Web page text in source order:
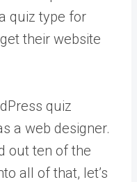
quiz type for
their website
quiz
a web designer.
out ten of the
all of that, let’s